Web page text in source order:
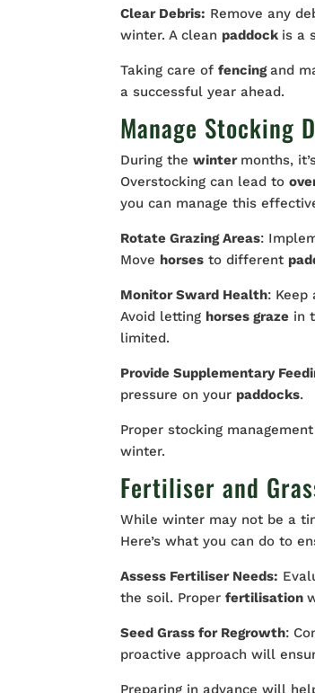
Clear Debris: Remove any
winter. A clean paddock is a
Taking care offencingand
a successful year ahead.
Manage Stocking
During thewinter months,
Overstocking can lead to
you can manage this
Rotate Grazing Areas:
Move horses to different
Monitor Sward Health: Keep
Avoid letting horses graze in
limited.
Provide Supplementary
pressure on your paddocks.
Proper stocking
winter.
Fertiliser and
While winter may not be a
Here’s what you can do to
Assess Fertiliser Needs:
the soil. Properfertilisation
Seed Grass for Regrowth:
proactive approach will
Preparing in advance will